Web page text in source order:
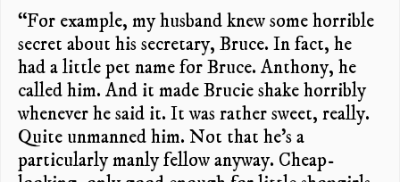
“For example, my husband knew some horrible
secret about his secretary, Bruce. In fact, he
had a little pet name for Bruce. Anthony, he
called him. And it made Brucie shake horribly
whenever he said it. It was rather sweet, really.
Quite unmanned him. Not that he’s a
particularly manly fellow anyway. Cheap-